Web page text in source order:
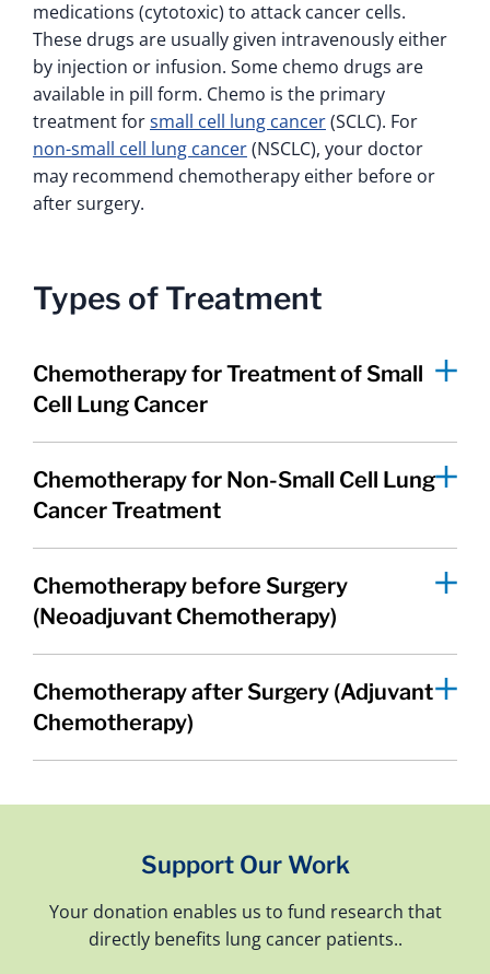
medications (cytotoxic) to attack cancer cells.
These drugs are usually given intravenously either
by injection or infusion. Some chemo drugs are
available in pill form. Chemo is the primary
treatment forsmall cell lung cancer(SCLC). For
non-small cell lung cancer(NSCLC), your doctor
may recommend chemotherapy either before or
after surgery.
Types of Treatment
Chemotherapy for Treatment of Small
Cell Lung Cancer
Chemotherapy for Non-Small Cell Lung
Cancer Treatment
Chemotherapy before Surgery
(Neoadjuvant Chemotherapy)
Chemotherapy after Surgery (Adjuvant
Chemotherapy)
Support Our Work
Your donation enables us to fund research that
directly benefits lung cancer patients..